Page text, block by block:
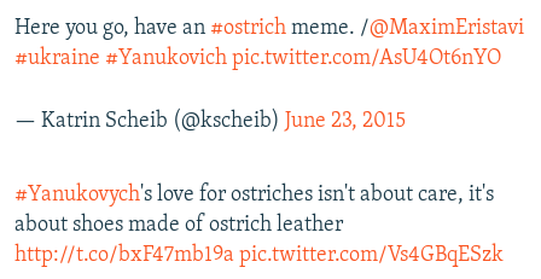
Here you go, have an #ostrich meme. /@MaximEristavi
#ukraine #Yanukovich pic.twitter.com/AsU4Ot6nYO
— Katrin Scheib (@kscheib) June 23, 2015
#Yanukovych's love for ostriches isn't about care, it's
about shoes made of ostrich leather
http://t.co/bxF47mb19a pic.twitter.com/Vs4GBqESzk